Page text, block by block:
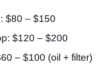
$80 – $150
$120 – $200
– $100 (oil + filter)